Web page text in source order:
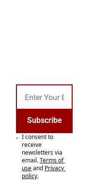
Subscribe
I consent to
receive
newsletters via
email.Terms of
useand Privacy
policy.